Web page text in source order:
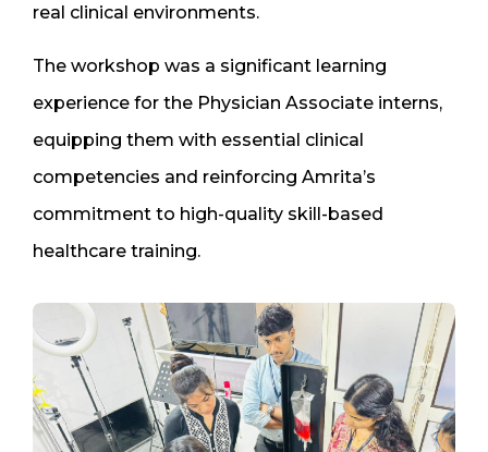
real clinical environments.
The workshop was a significant learning
experience for the Physician Associate interns,
equipping them with essential clinical
competencies and reinforcing Amrita’s
commitment to high-quality skill-based
healthcare training.